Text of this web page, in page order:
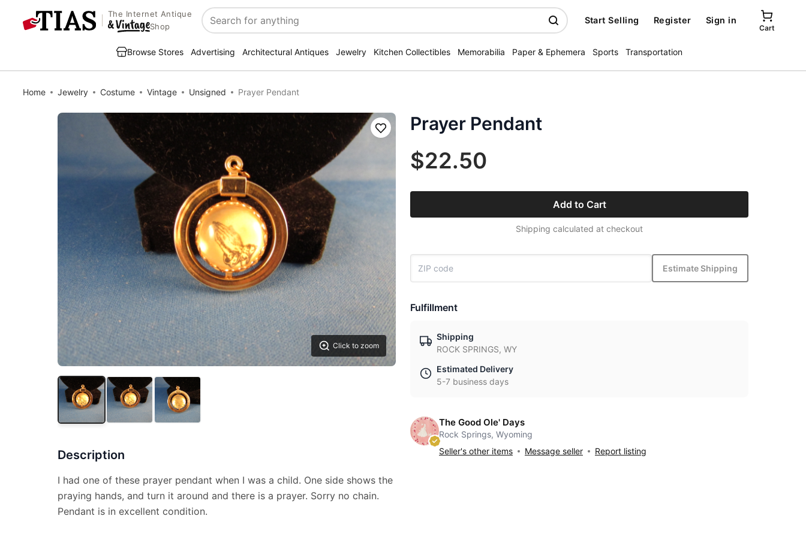
The Internet Antique
Shop
Search
Start Selling Register Sign in
Cart
Browse Stores Advertising Architectural Antiques Jewelry Kitchen Collectibles Memorabilia Paper & Ephemera Sports Transportation
Home Jewelry Costume Vintage Unsigned Prayer Pendant
Click to zoom
Save
Description
I had one of these prayer pendant when I was a child. One side shows the
praying hands, and turn it around and there is a prayer. Sorry no chain.
Pendant is in excellent condition.
Prayer Pendant
$22.50
Add to Cart
Shipping calculated at checkout
Estimate Shipping
Fulfillment
Shipping
ROCK SPRINGS, WY
Estimated Delivery
5-7 business days
The Good Ole' Days
Rock Springs, Wyoming
Seller's other items
Message seller Report listing